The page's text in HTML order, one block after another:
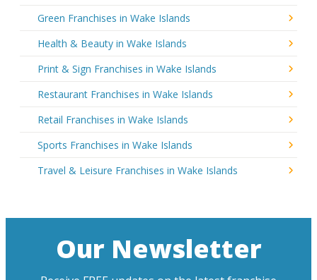
Green Franchises in Wake Islands
Health & Beauty in Wake Islands
Print & Sign Franchises in Wake Islands
Restaurant Franchises in Wake Islands
Retail Franchises in Wake Islands
Sports Franchises in Wake Islands
Travel & Leisure Franchises in Wake Islands
Our Newsletter